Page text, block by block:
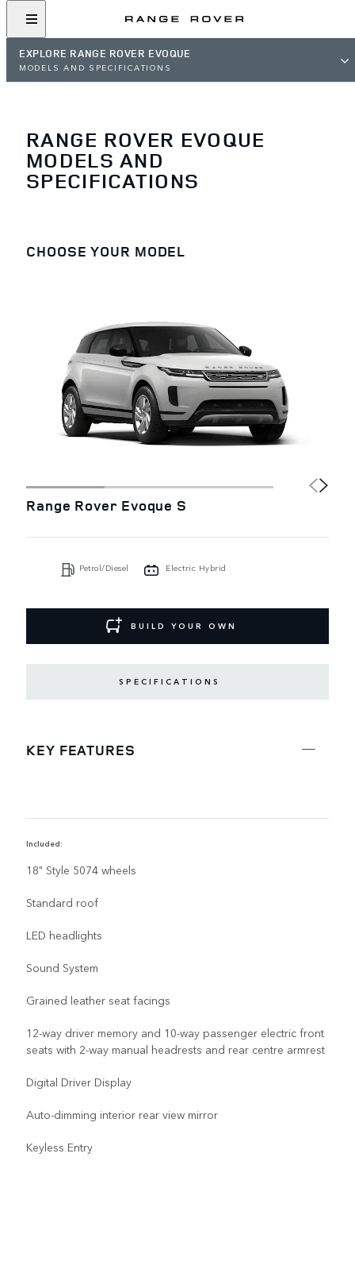
EXPLORE RANGE ROVER EVOQUE
MODELS AND SPECIFICATIONS
RANGE ROVER EVOQUE
MODELS AND
SPECIFICATIONS
CHOOSE YOUR MODEL
Range Rover Evoque S
Petrol/Diesel Electric Hybrid
BUILD YOUR OWN
SPECIFICATIONS
KEY FEATURES
Included:
18" Style 5074 wheels
Standard roof
LED headlights
Sound System
Grained leather seat facings
12-way driver memory and 10-way passenger electric front
seats with 2-way manual headrests and rear centre armrest
Digital Driver Display
Auto-dimming interior rear view mirror
Keyless Entry